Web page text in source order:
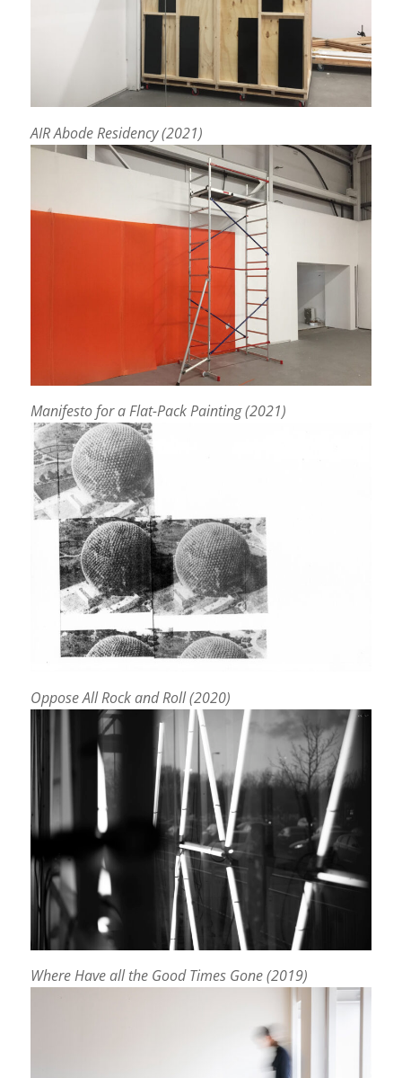
AIR Abode Residency (2021)
Manifesto for a Flat-Pack Painting (2021)
Oppose All Rock and Roll (2020)
Where Have all the Good Times Gone (2019)